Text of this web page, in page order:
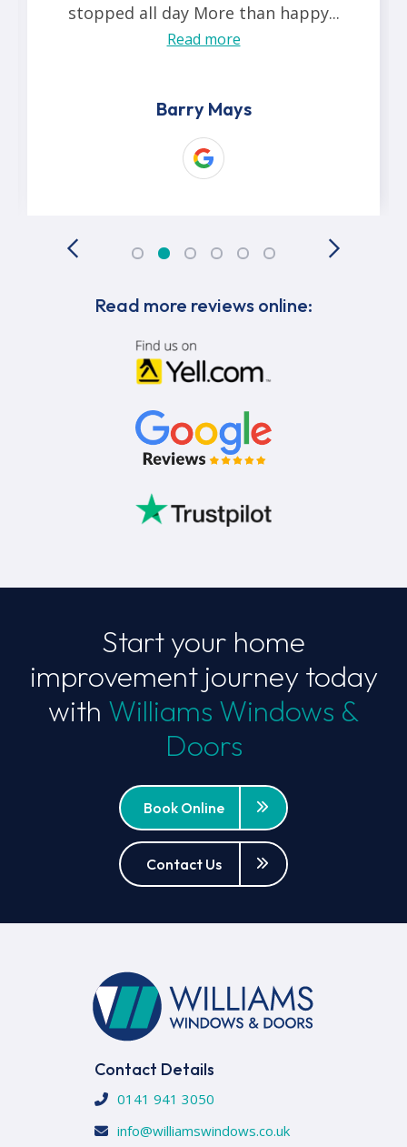
stopped all day More than happy...
Read more
Barry Mays
Read more reviews online:
Start your home
improvement journey today
with Williams Windows &
Doors
Book Online
Contact Us
Contact Details
0141 941 3050
info@williamswindows.co.uk